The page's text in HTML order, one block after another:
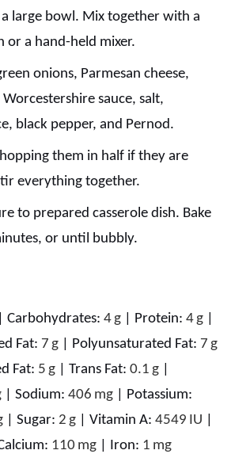
large bowl. Mix together with a
or a hand-held mixer.
onions, Parmesan cheese,
sauce, salt,
black pepper, and Pernod.
them in half if they are
everything together.
to prepared casserole dish. Bake
or until bubbly.
Carbohydrates: 4g Protein: 4g
Fat: 7 g Polyunsaturated Fat: 7 g
Fat: 5 g Trans Fat: 0.1 g
Sodium: 406 mg
Potassium:
Sugar: 2 g Vitamin A: 4549 IU
110 mg Iron: 1 mg